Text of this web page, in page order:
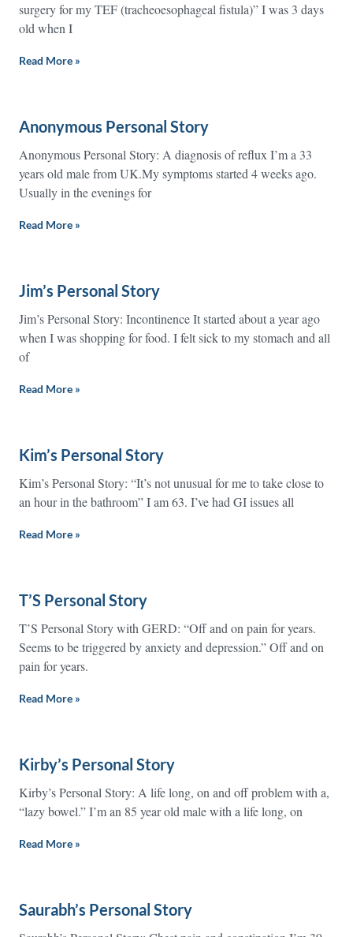
surgery for my TEF (tracheoesophageal fistula)” I was 3 days
old when I
Read More »
Anonymous Personal Story
Anonymous Personal Story: A diagnosis of reflux I’m a 33
years old male from UK.My symptoms started 4 weeks ago.
Usually in the evenings for
Read More »
Jim’s Personal Story
Jim’s Personal Story: Incontinence It started about a year ago
when I was shopping for food. I felt sick to my stomach and all
of
Read More »
Kim’s Personal Story
Kim’s Personal Story: “It’s not unusual for me to take close to
an hour in the bathroom” I am 63. I’ve had GI issues all
Read More »
T’S Personal Story
T’S Personal Story with GERD: “Off and on pain for years.
Seems to be triggered by anxiety and depression.” Off and on
pain for years.
Read More »
Kirby’s Personal Story
Kirby’s Personal Story: A life long, on and off problem with a,
“lazy bowel.” I’m an 85 year old male with a life long, on
Read More »
Saurabh’s Personal Story